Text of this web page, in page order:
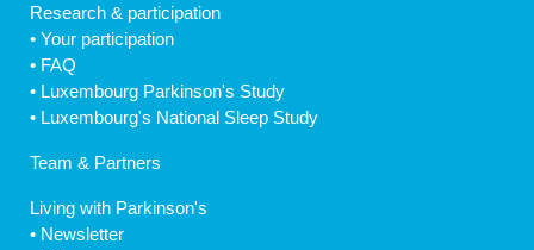
Research & participation
• Your participation
• FAQ
• Luxembourg Parkinson's Study
• Luxembourg's National Sleep Study
Team & Partners
Living with Parkinson's
• Newsletter